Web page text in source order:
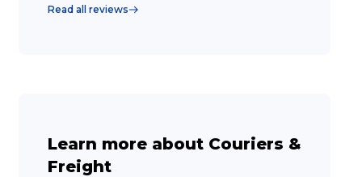
Read all reviews
Learn more about Couriers &
Freight